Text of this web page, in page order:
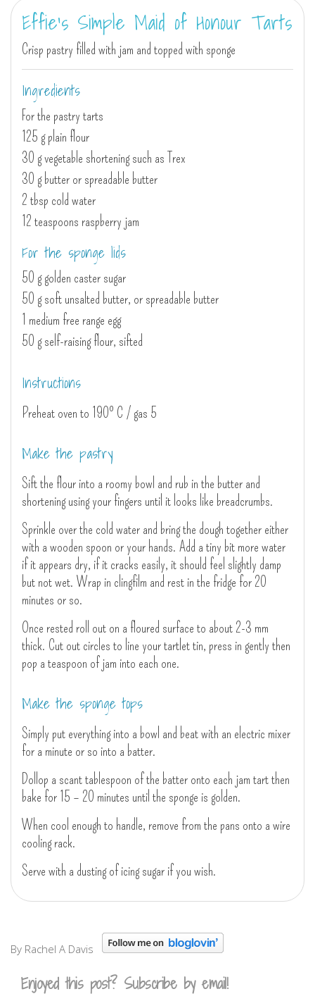
Effie's Simple Maid of Honour Tarts
Crisp pastry filled with jam and topped with sponge
Ingredients
For the pastry tarts
125 g plain flour
30 g vegetable shortening such as Trex
30 g butter or spreadable butter
2 tbsp cold water
12 teaspoons raspberry jam
For the sponge lids
50 g golden caster sugar
50 g soft unsalted butter, or spreadable butter
1 medium free range egg
50 g self-raising flour, sifted
Instructions
Preheat oven to 190º C / gas 5
Make the pastry
Sift the flour into a roomy bowl and rub in the butter and
shortening using your fingers until it looks like breadcrumbs.
Sprinkle over the cold water and bring the dough together either
with a wooden spoon or your hands. Add a tiny bit more water
if it appears dry, if it cracks easily, it should feel slightly damp
but not wet. Wrap in clingfilm and rest in the fridge for 20
minutes or so.
Once rested roll out on a floured surface to about 2-3 mm
thick. Cut out circles to line your tartlet tin, press in gently then
pop a teaspoon of jam into each one.
Make the sponge tops
Simply put everything into a bowl and beat with an electric mixer
for a minute or so into a batter.
Dollop a scant tablespoon of the batter onto each jam tart then
bake for 15 – 20 minutes until the sponge is golden.
When cool enough to handle, remove from the pans onto a wire
cooling rack.
Serve with a dusting of icing sugar if you wish.
By Rachel A Davis
Enjoyed this post? Subscribe by email!